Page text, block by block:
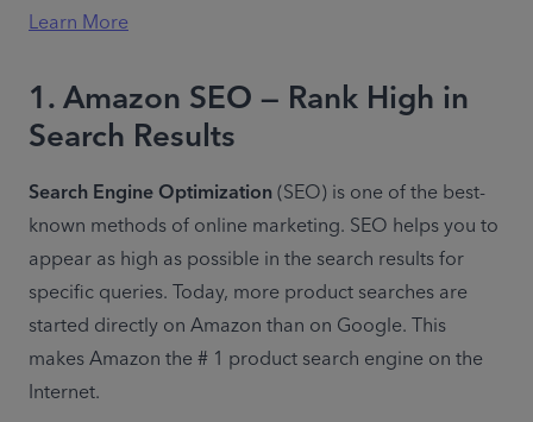
Learn More
1. Amazon SEO — Rank High in
Search Results
Search Engine Optimization (SEO) is one of the best-
known methods of online marketing. SEO helps you to
appear as high as possible in the search results for
specific queries. Today, more product searches are
started directly on Amazon than on Google. This
makes Amazon the # 1 product search engine on the
Internet.